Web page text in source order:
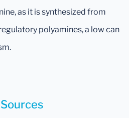
as it is synthesized from
polyamines, a low can